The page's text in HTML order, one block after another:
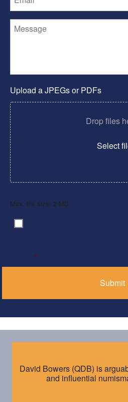
Upload a JPEGs or PDFs
Drop files
Select
Max. file size: 2 MB.
Consent
*
David Bowers (QDB) is
and influential